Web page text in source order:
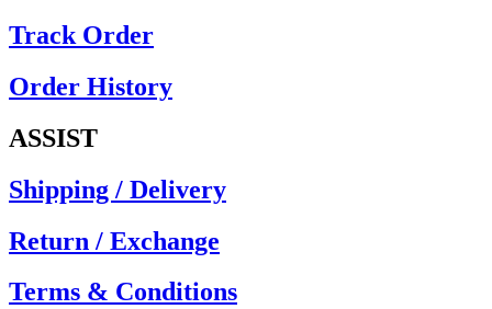
Track Order
Order History
ASSIST
Shipping / Delivery
Return / Exchange
Terms & Conditions